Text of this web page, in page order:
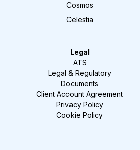
Cosmos
Celestia
Legal
ATS
Legal & Regulatory
Documents
Client Account Agreement
Privacy Policy
Cookie Policy